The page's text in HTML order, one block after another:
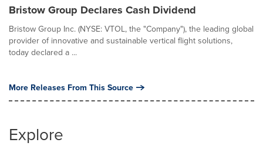
Bristow Group Declares Cash Dividend
Bristow Group Inc. (NYSE: VTOL, the "Company"), the leading global
provider of innovative and sustainable vertical flight solutions,
today declared a ...
More Releases From This Source
Explore